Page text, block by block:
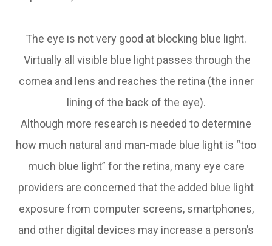
The eye is not very good at blocking blue light.
Virtually all visible blue light passes through the
cornea and lens and reaches the retina (the inner
lining of the back of the eye).
Although more research is needed to determine
how much natural and man-made blue light is “too
much blue light” for the retina, many eye care
providers are concerned that the added blue light
exposure from computer screens, smartphones,
and other digital devices may increase a person’s